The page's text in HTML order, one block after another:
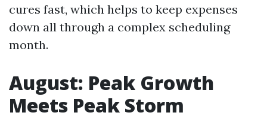
cures fast, which helps to keep expenses
down all through a complex scheduling
month.
August: Peak Growth
Meets Peak Storm